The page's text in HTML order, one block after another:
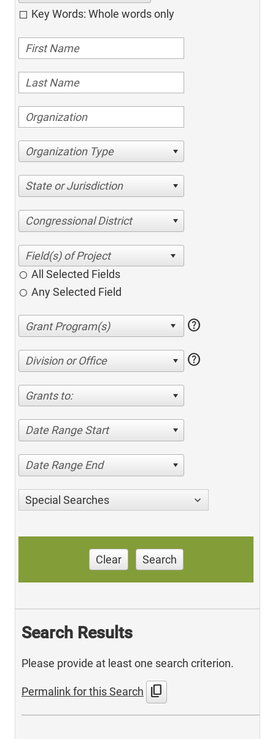
Key Words: Whole words only
Organization Type
State or Jurisdiction
Congressional District
All Selected Fields
Any Selected Field
help
Division or Office help
Grants to:
Date Range Start
Date Range End
Special Searches
Clear Search
Search Results
Please provide at least one search criterion.
Permalink for this Search content_copy